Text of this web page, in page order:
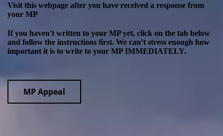
Visit this webpage after you have received a response from
your MP
If you haven't written to your MP yet, click on the tab below
and follow the instructions first. We can’t stress enough how
important it is to write to your MP IMMEDIATELY.
MP Appeal